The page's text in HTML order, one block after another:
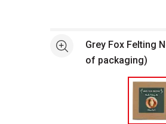
See moreGrey Fox Felting
of packaging)